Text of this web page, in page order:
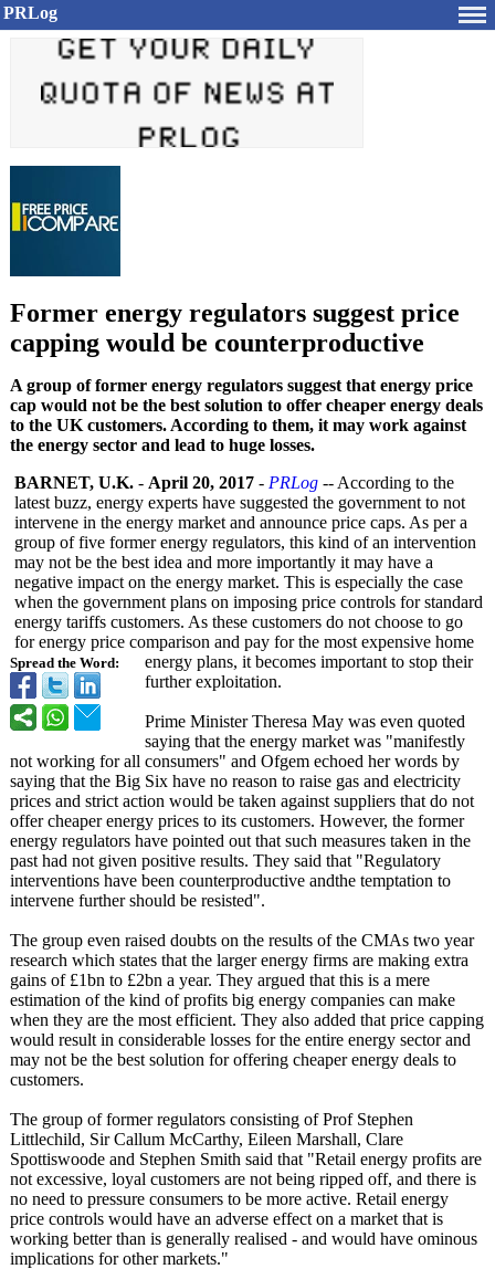
PRLog
Former energy regulators suggest price
capping would be counterproductive
A group of former energy regulators suggest that energy price
cap would not be the best solution to offer cheaper energy deals
to the UK customers. According to them, it may work against
the energy sector and lead to huge losses.
Spread the Word:
BARNET, U.K. - April 20, 2017 - PRLog -- According to the
latest buzz, energy experts have suggested the government to not
intervene in the energy market and announce price caps. As per a
group of five former energy regulators, this kind of an intervention
may not be the best idea and more importantly it may have a
negative impact on the energy market. This is especially the case
when the government plans on imposing price controls for standard
energy tariffs customers. As these customers do not choose to go
for energy price comparison and pay for the most expensive home
energy plans, it becomes important to stop their
further exploitation.
Prime Minister Theresa May was even quoted
saying that the energy market was "manifestly
not working for all consumers" and Ofgem echoed her words by
saying that the Big Six have no reason to raise gas and electricity
prices and strict action would be taken against suppliers that do not
offer cheaper energy prices to its customers. However, the former
energy regulators have pointed out that such measures taken in the
past had not given positive results. They said that "Regulatory
interventions have been counterproductive andthe temptation to
intervene further should be resisted".
The group even raised doubts on the results of the CMAs two year
research which states that the larger energy firms are making extra
gains of £1bn to £2bn a year. They argued that this is a mere
estimation of the kind of profits big energy companies can make
when they are the most efficient. They also added that price capping
would result in considerable losses for the entire energy sector and
may not be the best solution for offering cheaper energy deals to
customers.
The group of former regulators consisting of Prof Stephen
Littlechild, Sir Callum McCarthy, Eileen Marshall, Clare
Spottiswoode and Stephen Smith said that "Retail energy profits are
not excessive, loyal customers are not being ripped off, and there is
no need to pressure consumers to be more active. Retail energy
price controls would have an adverse effect on a market that is
working better than is generally realised - and would have ominous
implications for other markets."